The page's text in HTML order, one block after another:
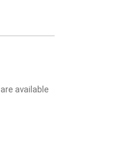
available